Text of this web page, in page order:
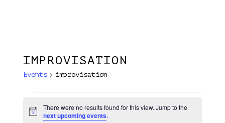
IMPROVISATION
Events improvisation
Events
Notice
There were no results found for this view. Jump to the
next upcoming events.